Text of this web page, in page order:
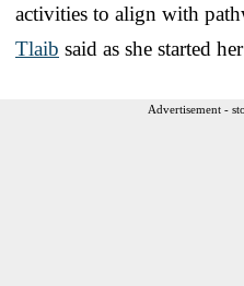
activities to align with
Tlaib said as she started
Advertisement -